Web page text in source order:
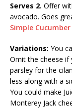
Serves 2. Offer
avocado. Goes
Simple
Variations: You
Omit the cheese if
parsley for the
less along with a
You could make
Monterey Jack